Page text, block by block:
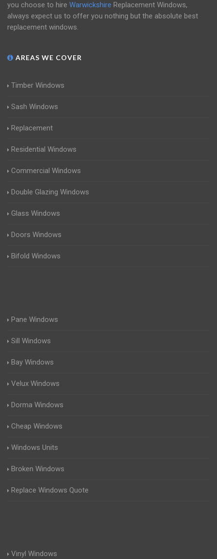
you choose to hire Warwickshire Replacement Windows,
always expect us to offer you nothing but the absolute best
replacement windows.
AREAS WE COVER
Timber Windows
Sash Windows
Replacement
Residential Windows
Commercial Windows
Double Glazing Windows
Glass Windows
Doors Windows
Bifold Windows
Pane Windows
Sill Windows
Bay Windows
Velux Windows
Dorma Windows
Cheap Windows
Windows Units
Broken Windows
Replace Windows Quote
Vinyl Windows